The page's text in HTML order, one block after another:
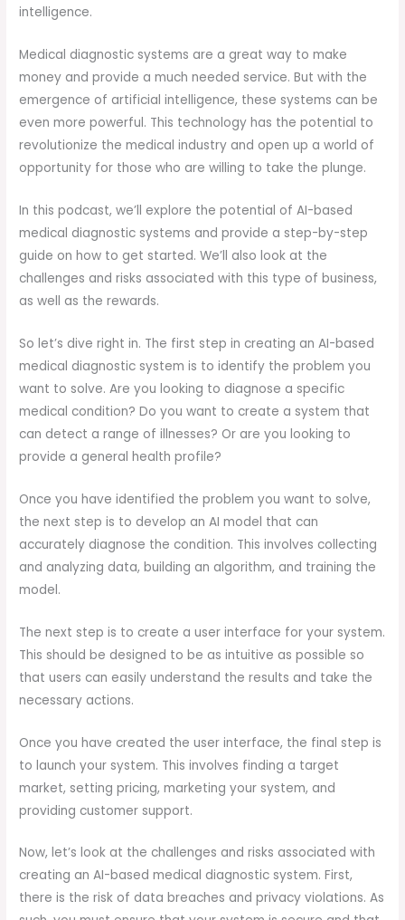
intelligence.
Medical diagnostic systems are a great way to make
money and provide a much needed service. But with the
emergence of artificial intelligence, these systems can be
even more powerful. This technology has the potential to
revolutionize the medical industry and open up a world of
opportunity for those who are willing to take the plunge.
In this podcast, we’ll explore the potential of AI-based
medical diagnostic systems and provide a step-by-step
guide on how to get started. We’ll also look at the
challenges and risks associated with this type of business,
as well as the rewards.
So let’s dive right in. The first step in creating an AI-based
medical diagnostic system is to identify the problem you
want to solve. Are you looking to diagnose a specific
medical condition? Do you want to create a system that
can detect a range of illnesses? Or are you looking to
provide a general health profile?
Once you have identified the problem you want to solve,
the next step is to develop an AI model that can
accurately diagnose the condition. This involves collecting
and analyzing data, building an algorithm, and training the
model.
The next step is to create a user interface for your system.
This should be designed to be as intuitive as possible so
that users can easily understand the results and take the
necessary actions.
Once you have created the user interface, the final step is
to launch your system. This involves finding a target
market, setting pricing, marketing your system, and
providing customer support.
Now, let’s look at the challenges and risks associated with
creating an AI-based medical diagnostic system. First,
there is the risk of data breaches and privacy violations. As